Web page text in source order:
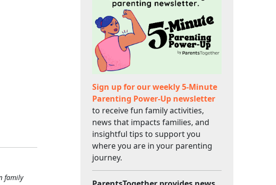
family
Sign up for our weekly 5-Minute
Parenting Power-Up newsletter
to receive fun family activities,
news that impacts families, and
insightful tips to support you
where you are in your parenting
journey.